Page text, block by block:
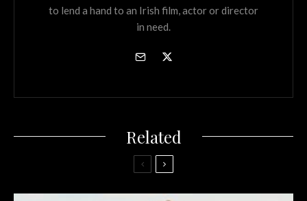
to lend a hand to an Irish film, actor or director
in need.
Related